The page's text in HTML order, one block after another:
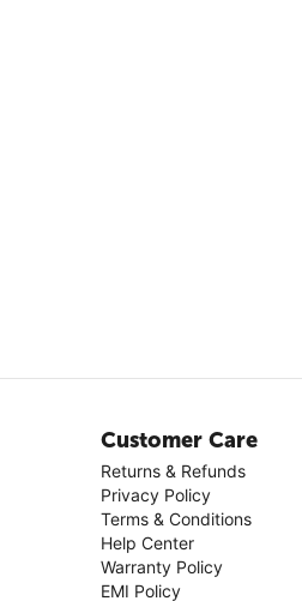
Customer Care
Returns & Refunds
Privacy Policy
Terms & Conditions
Help Center
Warranty Policy
EMI Policy